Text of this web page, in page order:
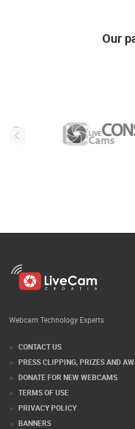
Our
Webcam Technology Experts
CONTACT US
PRESS CLIPPING, PRIZES AND
DONATE FOR NEW WEBCAMS
TERMS OF USE
PRIVACY POLICY
BANNERS